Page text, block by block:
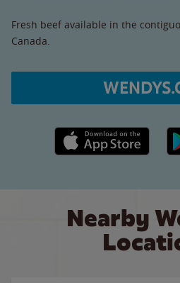
Fresh beef available in the
Canada.
Apple App Store link
Nearby